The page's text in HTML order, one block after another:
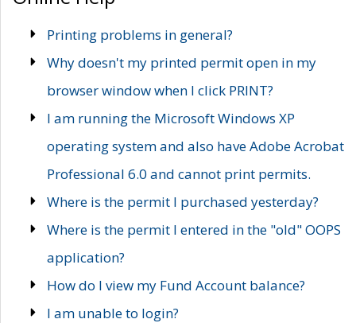
Printing problems in general?
Why doesn't my printed permit open in my
browser window when I click PRINT?
I am running the Microsoft Windows XP
operating system and also have Adobe Acrobat
Professional 6.0 and cannot print permits.
Where is the permit I purchased yesterday?
Where is the permit I entered in the "old" OOPS
application?
How do I view my Fund Account balance?
I am unable to login?